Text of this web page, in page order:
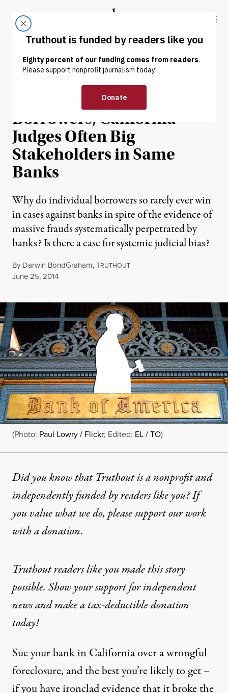
Truthout
ABOUT LATEST DONATE
NEWS ANALYSIS |
Backing Banks Over
Borrowers, California
Judges Often Big
Stakeholders in Same
Banks
Why do individual borrowers so rarely ever win
in cases against banks in spite of the evidence of
massive frauds systematically perpetrated by
banks? Is there a case for systemic judicial bias?
By Darwin BondGraham,TRUTHOUT
Published
June 25, 2014
(Photo: Paul Lowry / Flickr; Edited: EL / TO)
Did you know that Truthout is a nonprofit and
independently funded by readers like you? If
you value what we do, please support our work
witha donation.
Truthout readers like you made this story
possible. Show your support for independent
news and make a tax-deductible donation
today!
Sue your bank in California over a wrongful
foreclosure, and the best you’re likely to get –
if you have ironclad evidence that it broke the